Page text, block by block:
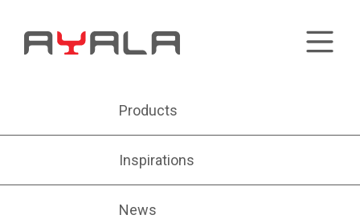
Products
Inspirations
News